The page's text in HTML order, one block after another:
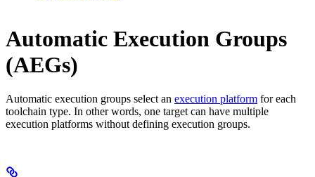
Automatic Execution Groups
(AEGs)
Automatic execution groups select an execution platform for each
toolchain type. In other words, one target can have multiple
execution platforms without defining execution groups.